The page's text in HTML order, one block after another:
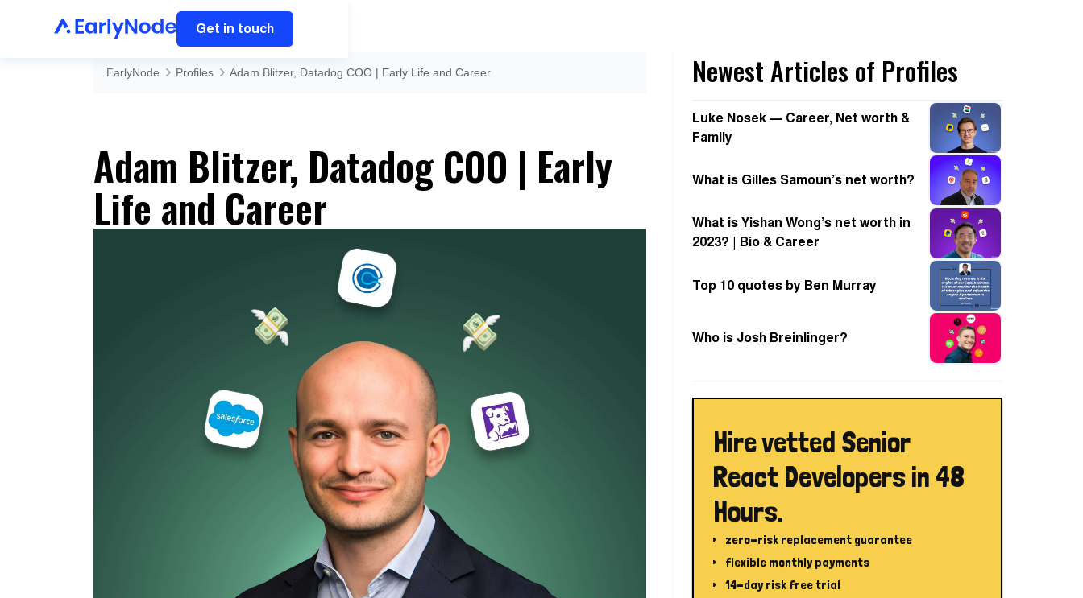
Get in touch
EarlyNode Profiles Adam Blitzer, Datadog COO | Early Life and Career
Adam Blitzer, Datadog COO | Early
Life and Career
Newest Articles of Profiles
Luke Nosek — Career, Net worth &
Family
What is Gilles Samoun’s net worth?
What is Yishan Wong’s net worth in
2023? | Bio & Career
Top 10 quotes by Ben Murray
Who is Josh Breinlinger?
Hire vetted Senior
React Developers in 48
Hours.
zero-risk replacement guarantee
flexible monthly payments
14-day risk free trial